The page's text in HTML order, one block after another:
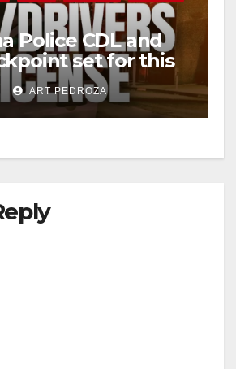
Police CDL and
set for this
August 7
ART PEDROZA